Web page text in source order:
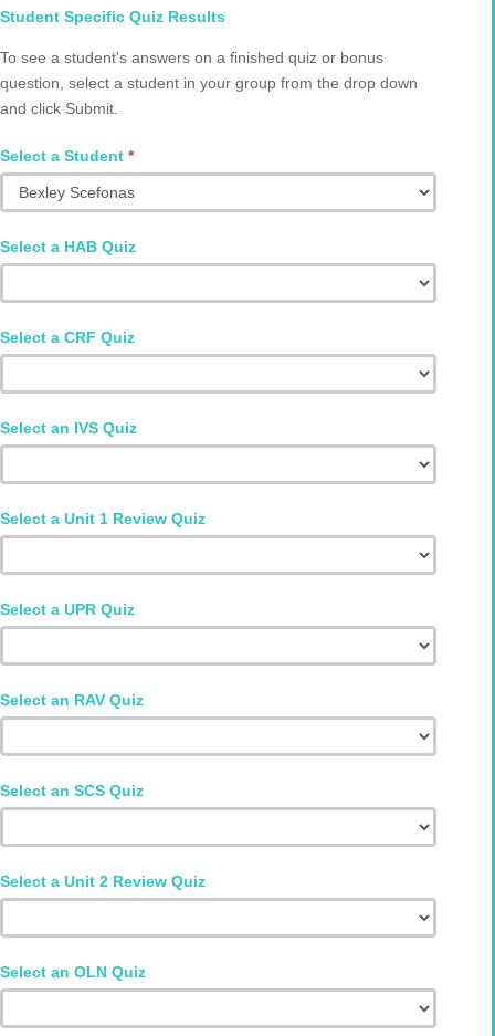
Select
and
Quiz
Q2002.0083
Student Specific Quiz Results
To see a student's answers on a finished quiz or bonus
question, select a student in your group from the drop down
and click Submit.
Select a Student *
Select a HAB Quiz
Select a CRF Quiz
Select an IVS Quiz
Select a Unit 1 Review Quiz
Select a UPR Quiz
Select an RAV Quiz
Select an SCS Quiz
Select a Unit 2 Review Quiz
Select an OLN Quiz